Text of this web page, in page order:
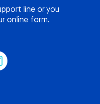
line or you
online form.